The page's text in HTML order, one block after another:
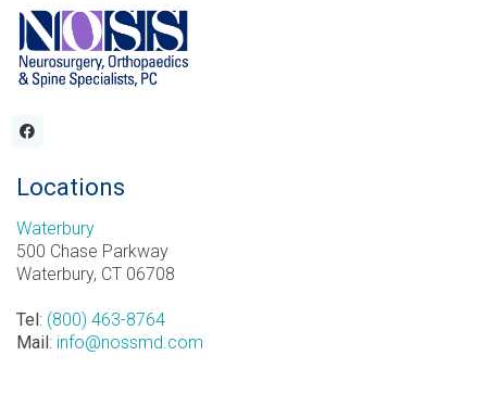
Locations
Waterbury
500 Chase Parkway
Waterbury, CT 06708
Tel : (800) 463-8764
Mail : info@nossmd.com